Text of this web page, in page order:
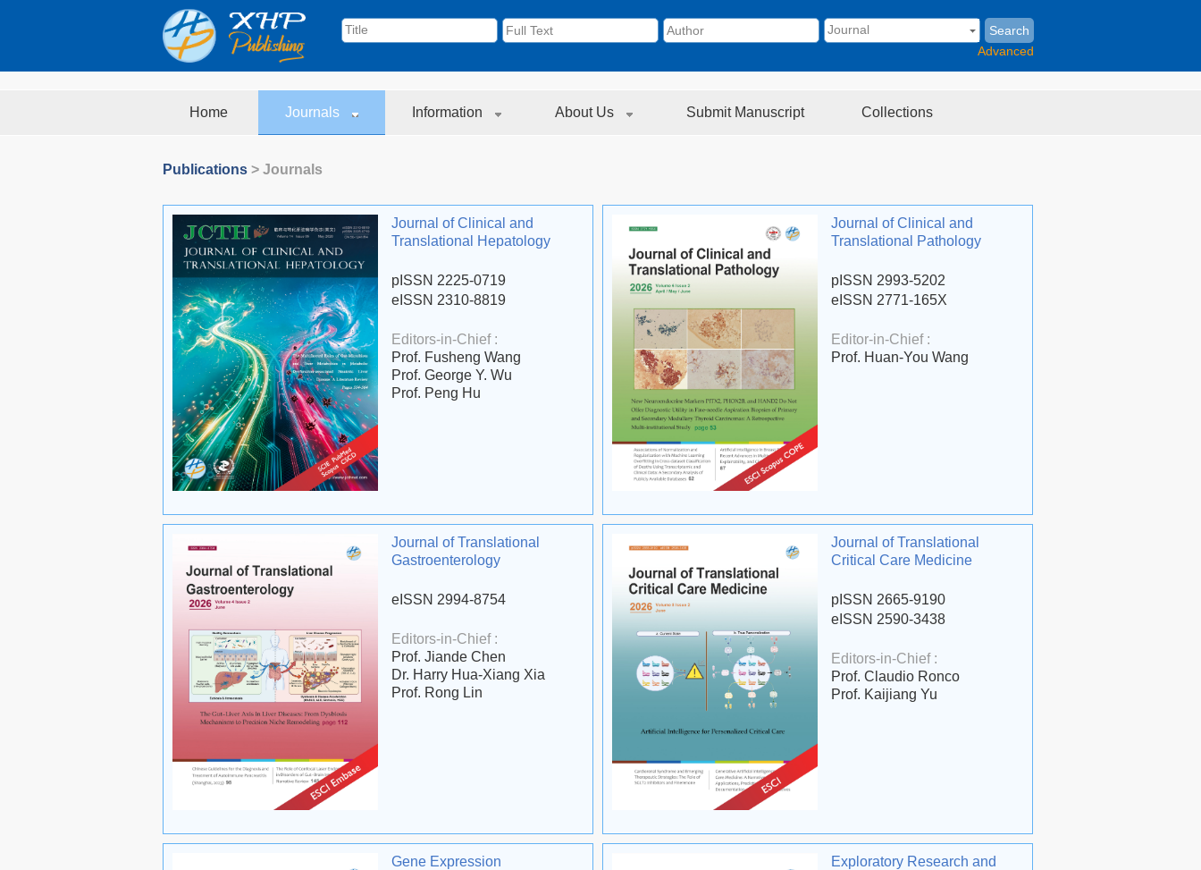
Search
Advanced
Home Journals Information About Us Submit Manuscript Collections
Publications > Journals
Journal of Clinical and
Translational Hepatology
pISSN 2225-0719
eISSN 2310-8819
Editors-in-Chief :
Prof. Fusheng Wang
Prof. George Y. Wu
Prof. Peng Hu
Journal of Clinical and
Translational Pathology
pISSN 2993-5202
eISSN 2771-165X
Editor-in-Chief :
Prof. Huan-You Wang
Journal of Translational
Gastroenterology
eISSN 2994-8754
Editors-in-Chief :
Prof. Jiande Chen
Dr. Harry Hua-Xiang Xia
Prof. Rong Lin
Journal of Translational
Critical Care Medicine
pISSN 2665-9190
eISSN 2590-3438
Editors-in-Chief :
Prof. Claudio Ronco
Prof. Kaijiang Yu
Gene Expression
Exploratory Research and